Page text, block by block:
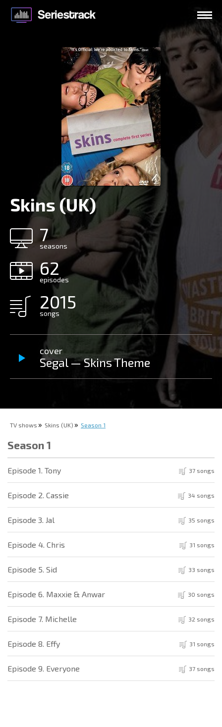
Skins (UK)
7
seasons
62
episodes
2015
songs
cover
Segal — Skins Theme
TV shows Skins (UK) Season 1
Season 1
Episode 1. Tony 37 songs
Episode 2. Cassie 34 songs
Episode 3. Jal 35 songs
Episode 4. Chris 31 songs
Episode 5. Sid 33 songs
Episode 6. Maxxie & Anwar 30 songs
Episode 7. Michelle 32 songs
Episode 8. Effy 31 songs
Episode 9. Everyone 37 songs